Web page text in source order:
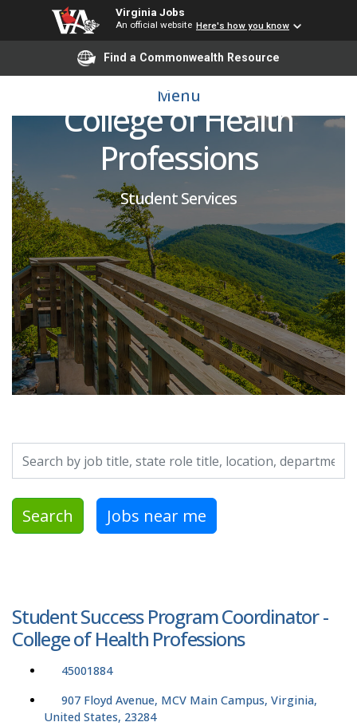
Virginia Jobs
An official website Here's how you know
Find a Commonwealth Resource
Menu
Student Success
Program Coordinator -
College of Health
Professions
Student Services
Search by job title, location, department, category, etc.
Search Jobs near me
Student Success Program Coordinator -
College of Health Professions
45001884
907 Floyd Avenue, MCV Main Campus, Virginia,
United States, 23284